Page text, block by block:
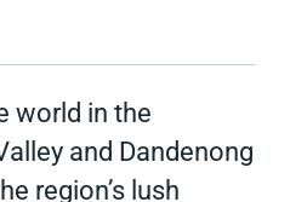
world in the
and Dandenong
region’s lush